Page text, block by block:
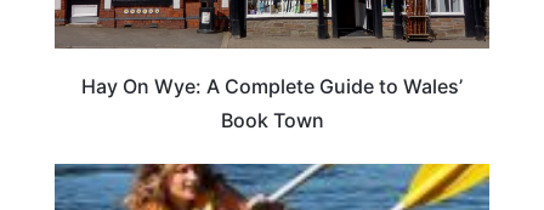
Hay On Wye: A Complete Guide to Wales’
Book Town